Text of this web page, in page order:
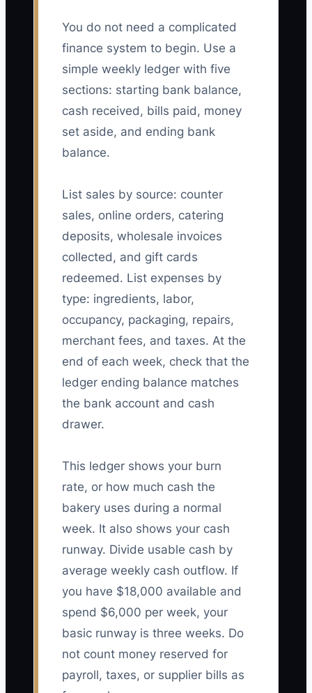
You do not need a complicated
finance system to begin. Use a
simple weekly ledger with five
sections: starting bank balance,
cash received, bills paid, money
set aside, and ending bank
balance.
List sales by source: counter
sales, online orders, catering
deposits, wholesale invoices
collected, and gift cards
redeemed. List expenses by
type: ingredients, labor,
occupancy, packaging, repairs,
merchant fees, and taxes. At the
end of each week, check that the
ledger ending balance matches
the bank account and cash
drawer.
This ledger shows your burn
rate, or how much cash the
bakery uses during a normal
week. It also shows your cash
runway. Divide usable cash by
average weekly cash outflow. If
you have $18,000 available and
spend $6,000 per week, your
basic runway is three weeks. Do
not count money reserved for
payroll, taxes, or supplier bills as